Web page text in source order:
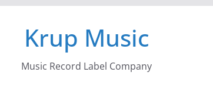
Krup Music
Music Record Label Company